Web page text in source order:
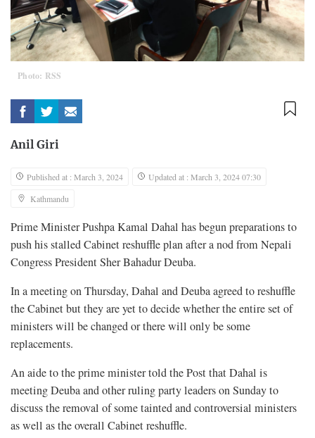
Photo: RSS
Anil Giri
Published at : March 3, 2024
Updated at : March 3, 2024 07:30
Kathmandu
Prime Minister Pushpa Kamal Dahal has begun preparations to
push his stalled Cabinet reshuffle plan after a nod from Nepali
Congress President Sher Bahadur Deuba.
In a meeting on Thursday, Dahal and Deuba agreed to reshuffle
the Cabinet but they are yet to decide whether the entire set of
ministers will be changed or there will only be some
replacements.
An aide to the prime minister told the Post that Dahal is
meeting Deuba and other ruling party leaders on Sunday to
discuss the removal of some tainted and controversial ministers
as well as the overall Cabinet reshuffle.